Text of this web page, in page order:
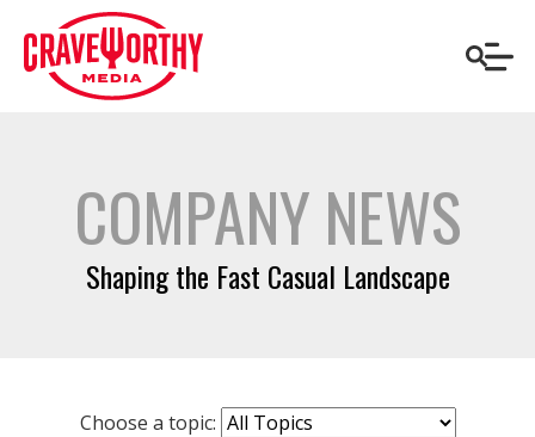
COMPANY NEWS
Shaping the Fast Casual Landscape
Choose a topic: